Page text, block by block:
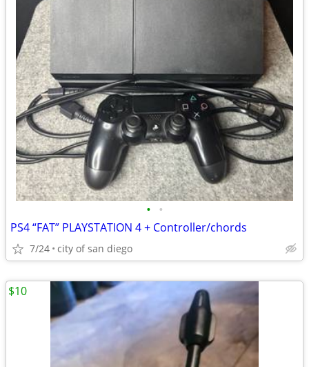
• •
PS4 “FAT” PLAYSTATION 4 + Controller/chords
7/24 city of san diego
$10